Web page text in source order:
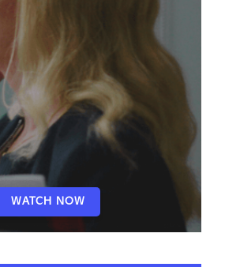
WATCH NOW